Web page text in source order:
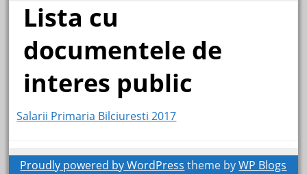
Lista cu
documentele de
interes public
Salarii Primaria Bilciuresti 2017
Proudly powered by WordPress theme byWP Blogs